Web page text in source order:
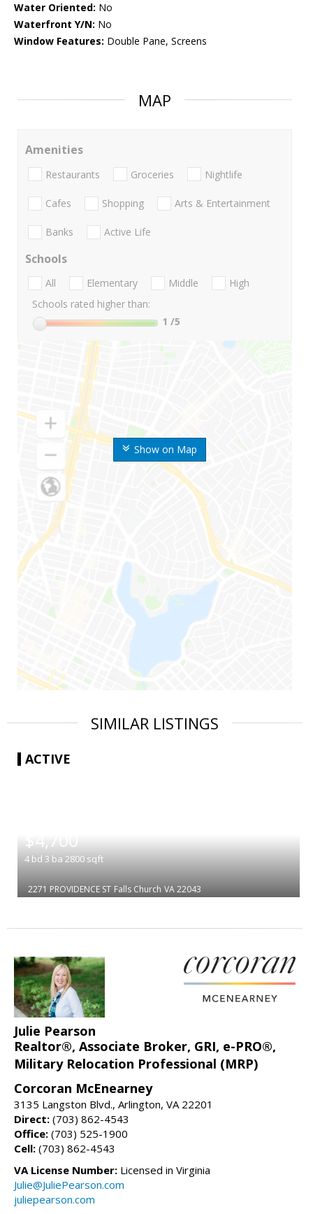
Water Oriented: No
Waterfront Y/N: No
Window Features: Double Pane, Screens
MAP
Show on Map
Amenities
Restaurants Groceries Nightlife
Cafes Shopping Arts & Entertainment
Banks Active Life
Schools
All Elementary Middle
High
Schools rated higher than:
1 /5
SIMILAR LISTINGS
ACTIVE
$4,700
4 bd 3 ba 2800 sqft
2271 PROVIDENCE ST Falls Church VA 22043
Julie Pearson
Realtor®, Associate Broker, GRI, e-PRO®,
Military Relocation Professional (MRP)
Corcoran McEnearney
3135 Langston Blvd., Arlington, VA 22201
Direct: (703) 862-4543
Office: (703) 525-1900
Cell: (703) 862-4543
VA License Number: Licensed in Virginia
Julie@JuliePearson.com
juliepearson.com